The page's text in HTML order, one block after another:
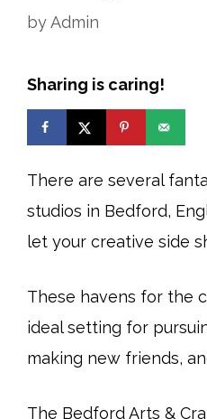
byAdmin
Sharing is caring!
There are several
studios in Bedford,
let your creative side
These havens for the
ideal setting for
making new friends,
The Bedford Arts &